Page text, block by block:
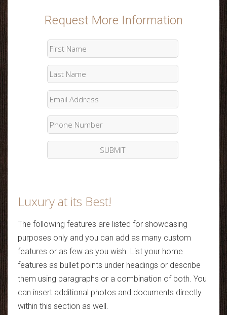
Request More Information
Luxury at its Best!
The following features are listed for showcasing
purposes only and you can add as many custom
features or as few as you wish. List your home
features as bullet points under headings or describe
them using paragraphs or a combination of both. You
can insert additional photos and documents directly
within this section as well.